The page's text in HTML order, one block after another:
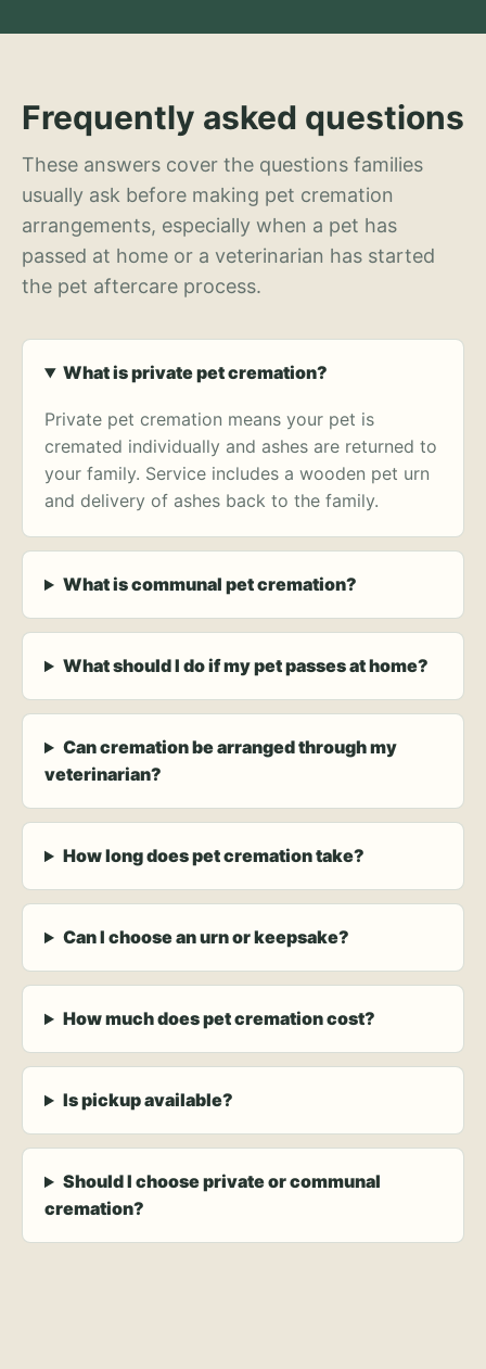
Frequently asked questions
These answers cover the questions families
usually ask before making pet cremation
arrangements, especially when a pet has
passed at home or a veterinarian has started
the pet aftercare process.
What is private pet cremation?
Private pet cremation means your pet is
cremated individually and ashes are returned to
your family. Service includes a wooden pet urn
and delivery of ashes back to the family.
What is communal pet cremation?
What should I do if my pet passes at home?
Can cremation be arranged through my
veterinarian?
How long does pet cremation take?
Can I choose an urn or keepsake?
How much does pet cremation cost?
Is pickup available?
Should I choose private or communal
cremation?